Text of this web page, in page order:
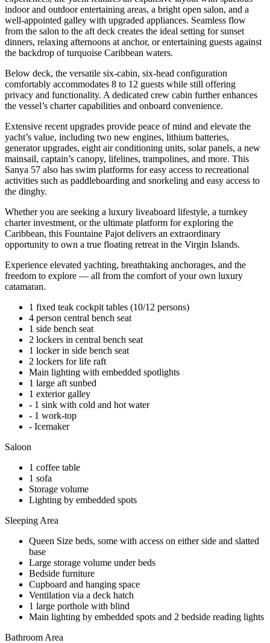
indoor and outdoor entertaining areas, a bright open salon, and a
well-appointed galley with upgraded appliances. Seamless flow
from the salon to the aft deck creates the ideal setting for sunset
dinners, relaxing afternoons at anchor, or entertaining guests against
the backdrop of turquoise Caribbean waters.
Below deck, the versatile six-cabin, six-head configuration
comfortably accommodates 8 to 12 guests while still offering
privacy and functionality. A dedicated crew cabin further enhances
the vessel’s charter capabilities and onboard convenience.
Extensive recent upgrades provide peace of mind and elevate the
yacht’s value, including two new engines, lithium batteries,
generator upgrades, eight air conditioning units, solar panels, a new
mainsail, captain’s canopy, lifelines, trampolines, and more. This
Sanya 57 also has swim platforms for easy access to recreational
activities such as paddleboarding and snorkeling and easy access to
the dinghy.
Whether you are seeking a luxury liveaboard lifestyle, a turnkey
charter investment, or the ultimate platform for exploring the
Caribbean, this Fountaine Pajot delivers an extraordinary
opportunity to own a true floating retreat in the Virgin Islands.
Experience elevated yachting, breathtaking anchorages, and the
freedom to explore — all from the comfort of your own luxury
catamaran.
1 fixed teak cockpit tables (10/12 persons)
4 person central bench seat
1 side bench seat
2 lockers in central bench seat
1 locker in side bench seat
2 lockers for life raft
Main lighting with embedded spotlights
1 large aft sunbed
1 exterior galley
- 1 sink with cold and hot water
- 1 work-top
- Icemaker
Saloon
1 coffee table
1 sofa
Storage volume
Lighting by embedded spots
Sleeping Area
Queen Size beds, some with access on either side and slatted
base
Large storage volume under beds
Bedside furniture
Cupboard and hanging space
Ventilation via a deck hatch
1 large porthole with blind
Main lighting by embedded spots and 2 bedside reading lights
Bathroom Area